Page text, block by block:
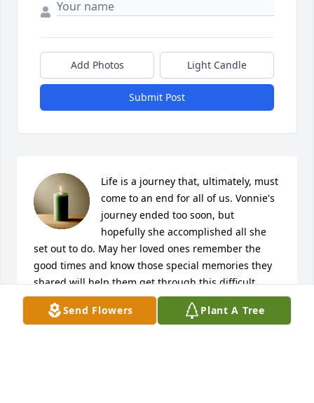
Send Flowers Plant A Tree
Add Photos Light Candle
Submit Post
Life is a journey that, ultimately, must
come to an end for all of us. Vonnie's
journey ended too soon, but
hopefully she accomplished all she
set out to do. May her loved ones remember the
good times and know those special memories they
shared will help them get through this difficult
time.